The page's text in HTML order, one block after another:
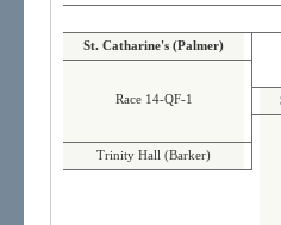
St. Catharine's (Palmer)
Race 14-QF-1
Trinity Hall (Barker)